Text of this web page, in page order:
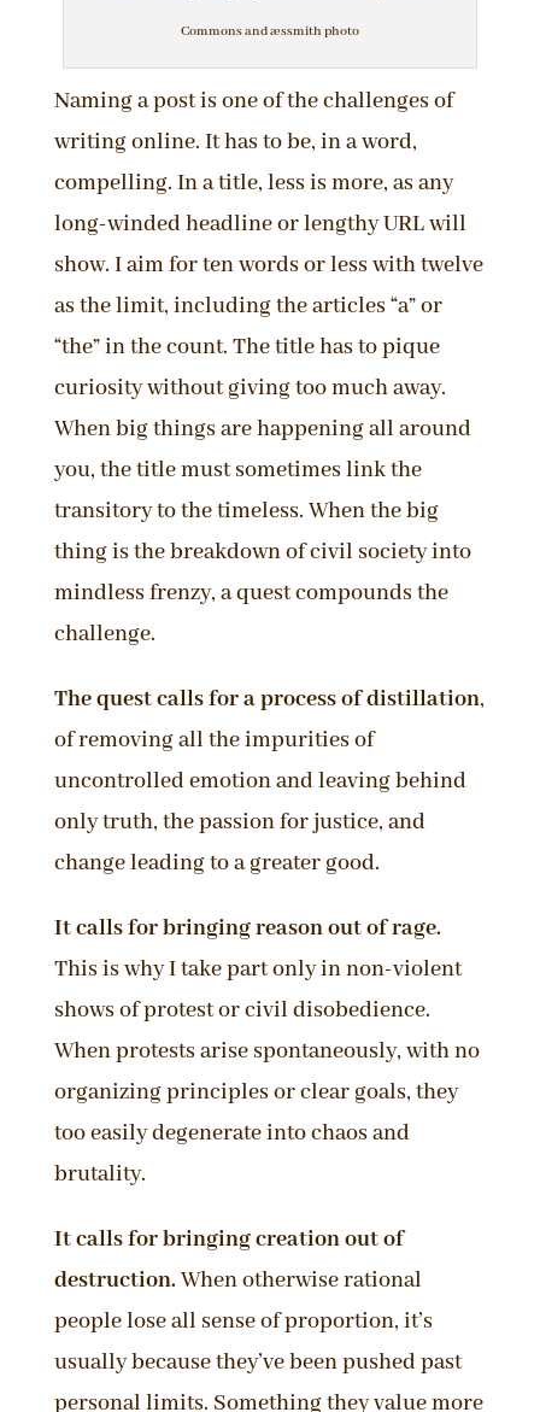
Commons and æssmith photo
Naming a post is one of the challenges of
writing online. It has to be, in a word,
compelling. In a title, less is more, as any
long-winded headline or lengthy URL will
show. I aim for ten words or less with twelve
as the limit, including the articles “a” or
“the” in the count. The title has to pique
curiosity without giving too much away.
When big things are happening all around
you, the title must sometimes link the
transitory to the timeless. When the big
thing is the breakdown of civil society into
mindless frenzy, a quest compounds the
challenge.
The quest calls for a process of distillation,
of removing all the impurities of
uncontrolled emotion and leaving behind
only truth, the passion for justice, and
change leading to a greater good.
It calls for bringing reason out of rage.
This is why I take part only in non-violent
shows of protest or civil disobedience.
When protests arise spontaneously, with no
organizing principles or clear goals, they
too easily degenerate into chaos and
brutality.
It calls for bringing creation out of
destruction.When otherwise rational
people lose all sense of proportion, it’s
usually because they’ve been pushed past
personal limits. Something they value more